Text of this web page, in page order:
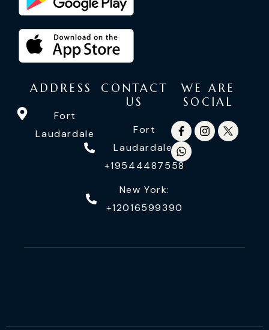
ADDRESS
Fort
Laudardale
CONTACT
US
Fort
Laudardale:
+19544487558
New York:
+12016599390
WE ARE
SOCIAL